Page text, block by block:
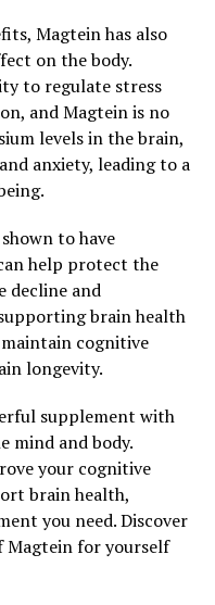
Magtein has also
on the body.
to regulate stress
and Magtein is no
levels in the brain,
anxiety, leading to a
to have
help protect the
decline and
brain health
cognitive
longevity.
supplement with
mind and body.
your cognitive
brain health,
you need. Discover
Magtein for yourself